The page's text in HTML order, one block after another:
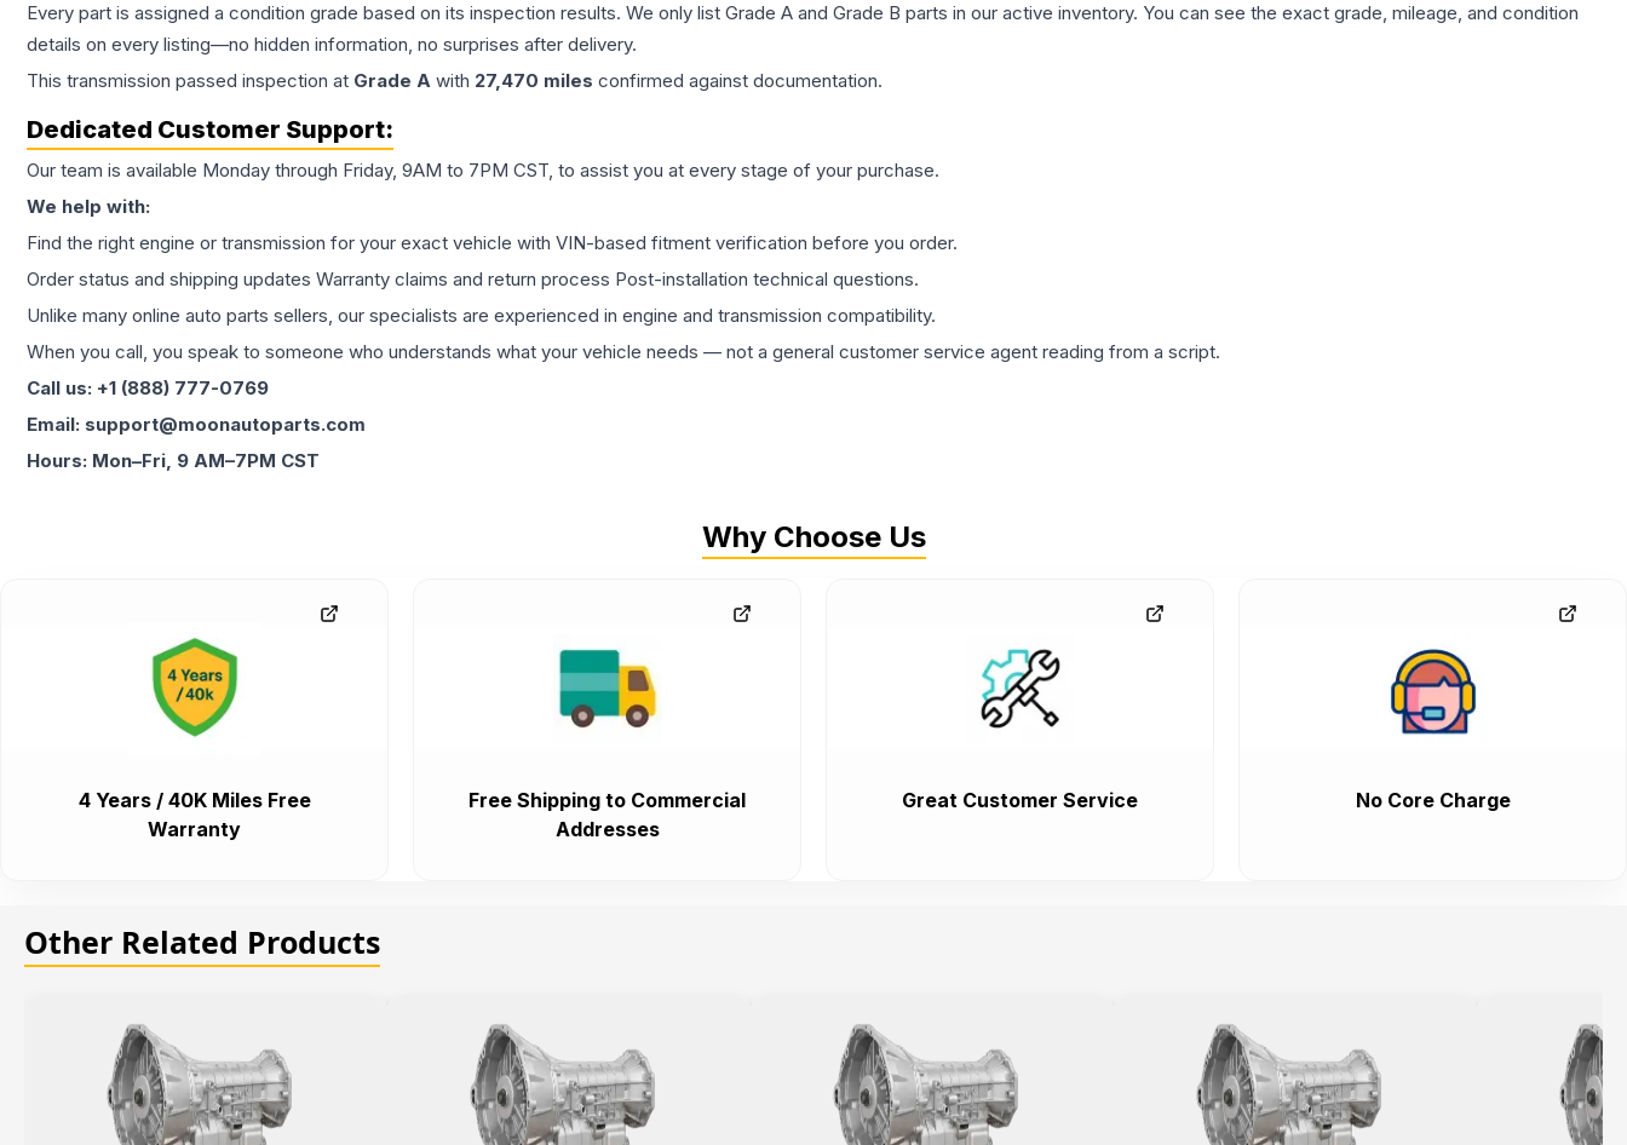
Every part is assigned a condition grade based on its inspection results. We only list Grade A and Grade B parts in our active inventory. You can see the exact grade, mileage, and condition
details on every listing—no hidden information, no surprises after delivery.
This transmission passed inspection at Grade A with 27,470 miles confirmed against documentation.
Dedicated Customer Support:
Our team is available Monday through Friday, 9AM to 7PM CST, to assist you at every stage of your purchase.
We help with:
Find the right engine or transmission for your exact vehicle with VIN-based fitment verification before you order.
Order status and shipping updates Warranty claims and return process Post-installation technical questions.
Unlike many online auto parts sellers, our specialists are experienced in engine and transmission compatibility.
When you call, you speak to someone who understands what your vehicle needs — not a general customer service agent reading from a script.
Call us: +1 (888) 777-0769
Email: support@moonautoparts.com
Hours: Mon–Fri, 9 AM–7PM CST
Why Choose Us
4 Years / 40K Miles Free
Warranty
Free Shipping to Commercial
Addresses
Great Customer Service No Core Charge
Other Related Products